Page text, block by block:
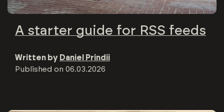
A starter guide for RSS feeds
Written by Daniel Prindii
Published on 06.03.2026